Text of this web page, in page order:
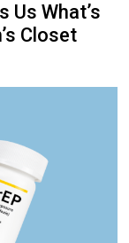
Us What’s
Closet